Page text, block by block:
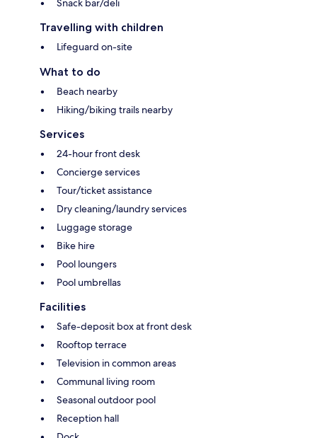
Snack bar/deli
Travelling with children
Lifeguard on-site
What to do
Beach nearby
Hiking/biking trails nearby
Services
24-hour front desk
Concierge services
Tour/ticket assistance
Dry cleaning/laundry services
Luggage storage
Bike hire
Pool loungers
Pool umbrellas
Facilities
Safe-deposit box at front desk
Rooftop terrace
Television in common areas
Communal living room
Seasonal outdoor pool
Reception hall